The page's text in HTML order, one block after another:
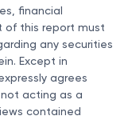
financial
of this report must
any securities
Except in
agrees
acting as a
contained